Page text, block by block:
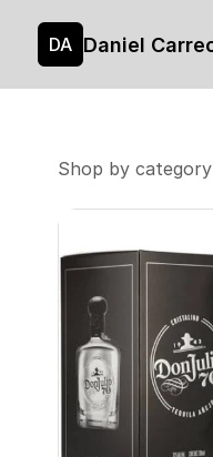
DA
Shop by category